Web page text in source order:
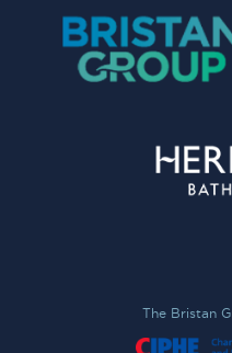
The Bristan